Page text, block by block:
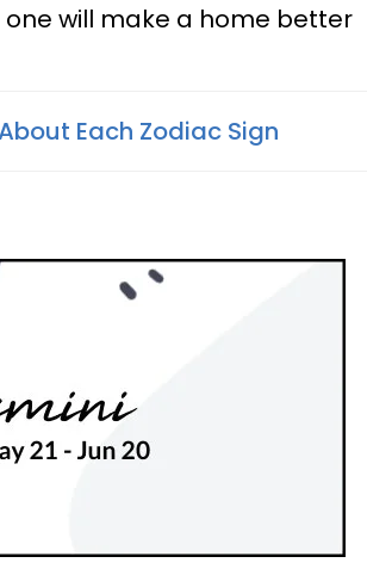
one will make a home better
Each Zodiac Sign